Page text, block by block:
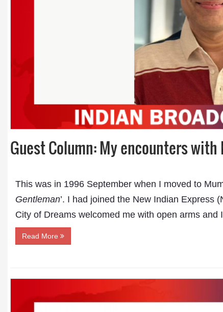
Guest Column: My encounters
This was in 1996 September when I moved to
Gentleman’. I had joined the New Indian Express
City of Dreams welcomed me with open arms
Read More